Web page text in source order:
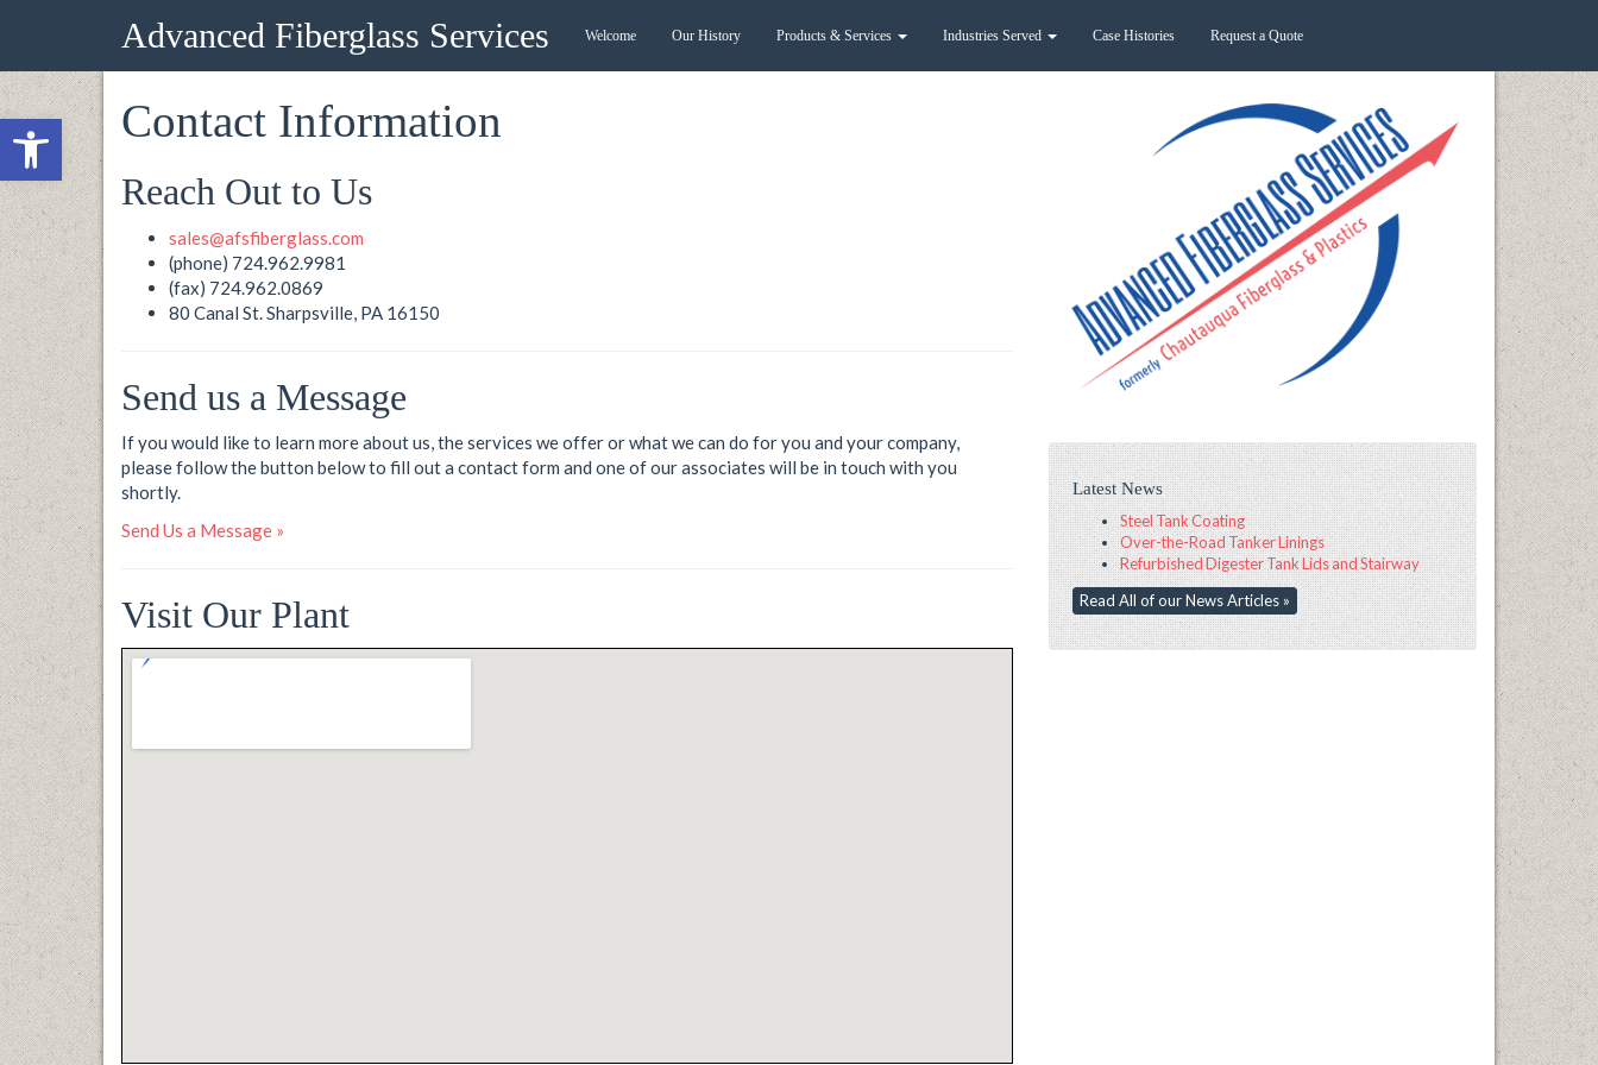
Open toolbar
Advanced Fiberglass Services Welcome Our History Products & Services Industries Served Case Histories Request a Quote
Contact Information
Reach Out to Us
sales@afsfiberglass.com
(phone) 724.962.9981
(fax) 724.962.0869
80 Canal St. Sharpsville, PA 16150
Send us a Message
If you would like to learn more about us, the services we offer or what we can do for you and your company,
please follow the button below to fill out a contact form and one of our associates will be in touch with you
shortly.
Send Us a Message »
Visit Our Plant
Latest News
Steel Tank Coating
Over-the-Road Tanker Linings
Refurbished Digester Tank Lids and Stairway
Read All of our News Articles »